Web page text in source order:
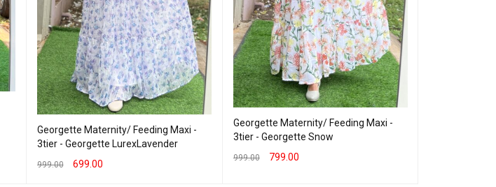
Georgette Maternity/ Feeding Maxi -
3tier - Georgette LurexLavender
999.00 699.00
Georgette Maternity/ Feeding Maxi -
3tier - Georgette Snow
999.00 799.00